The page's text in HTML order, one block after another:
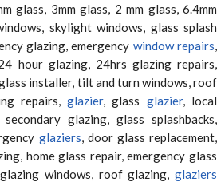
glass, 3mm glass, 2 mm glass, 6.4mm
skylight windows, glass splash
glazing, emergency window repairs,
hour glazing, 24hrs glazing repairs,
installer, tilt and turn windows, roof
repairs,glazier, glass glazier, local
secondary glazing, glass splashbacks,
glaziers, door glass replacement,
home glass repair, emergency glass
windows, roof glazing, glaziers